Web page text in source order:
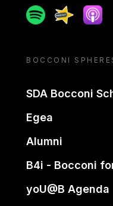
SpotifySpreaker
Apple
BOCCONI
SDA Bocconi
Egea
Alumni
B4i - Bocconi
yoU@B Agenda